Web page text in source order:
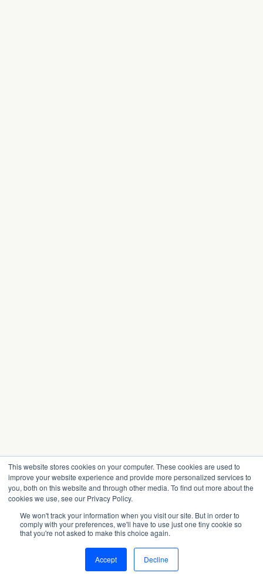
This website stores cookies on your computer. These cookies are used to
improve your website experience and provide more personalized services to
you, both on this website and through other media. To find out more about the
cookies we use, see our Privacy Policy.
We won't track your information when you visit our site. But in order to
comply with your preferences, we'll have to use just one tiny cookie so
that you're not asked to make this choice again.
Accept Decline